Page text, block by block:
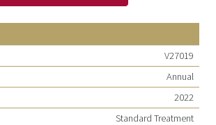
V27019
Annual
2022
Standard Treatment